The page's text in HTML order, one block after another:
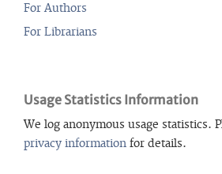
For Authors
For Librarians
Usage Statistics Information
We log anonymous usage statistics.
privacy information for details.